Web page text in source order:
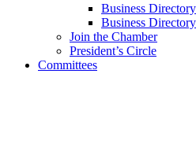
Business
Business
Join the Chamber
President’s Circle
Committees